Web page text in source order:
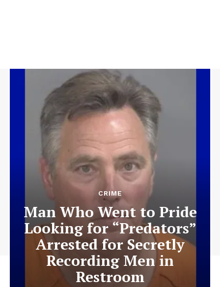
CRIME
Man Who Went to Pride
Looking for “Predators”
Arrested for Secretly
Recording Men in
Restroom